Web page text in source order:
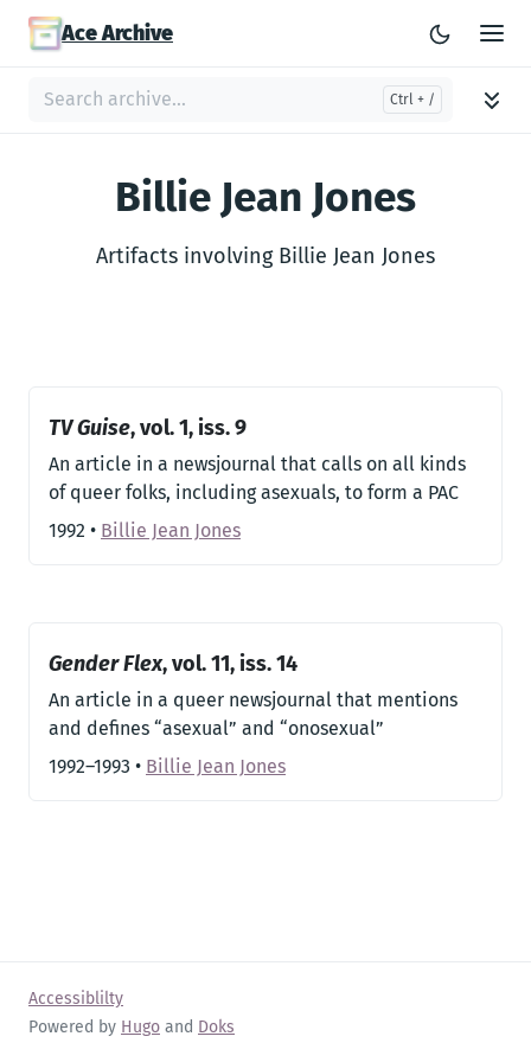
Ace Archive
Billie Jean Jones
Artifacts involving Billie Jean Jones
TV Guise, vol. 1, iss. 9
An article in a newsjournal that calls on all kinds
of queer folks, including asexuals, to form a PAC
1992 • Billie Jean Jones
Gender Flex, vol. 11, iss. 14
An article in a queer newsjournal that mentions
and defines “asexual” and “onosexual”
1992–1993 • Billie Jean Jones
Powered by Hugo and Doks
Accessiblilty